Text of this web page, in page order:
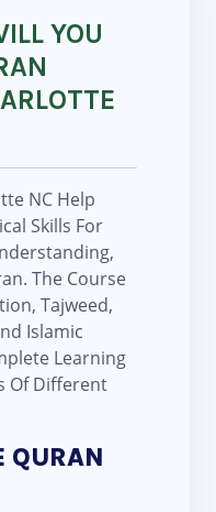
YOU
NC Help
Skills For
The Course
Tajweed,
Islamic
Learning
Of Different
QURAN